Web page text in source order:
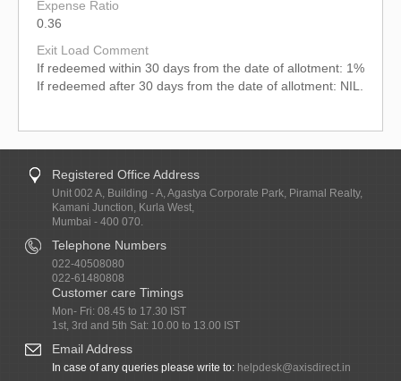
Expense Ratio
0.36
Exit Load Comment
If redeemed within 30 days from the date of allotment: 1%
If redeemed after 30 days from the date of allotment: NIL.
Registered Office Address
Unit 002 A, Building - A, Agastya Corporate Park, Piramal Realty,
Kamani Junction, Kurla West,
Mumbai - 400 070.
Telephone Numbers
022-40508080
022-61480808
Customer care Timings
Mon- Fri: 08.45 to 17.30 IST
1st, 3rd and 5th Sat: 10.00 to 13.00 IST
Email Address
In case of any queries please write to: helpdesk@axisdirect.in